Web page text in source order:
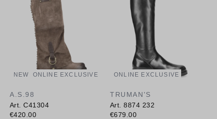
NEW ONLINE EXCLUSIVE
A.S.98
Art. C41304
€420.00
ONLINE EXCLUSIVE
TRUMAN'S
Art. 8874 232
€679.00